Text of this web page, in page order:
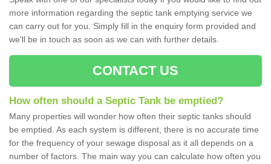
more information regarding the septic tank emptying service we
can carry out for you. Simply fill in the enquiry form provided and
we'll be in touch as soon as we can with further details.
CONTACT US
How often should a Septic Tank be emptied?
Many properties will wonder how often their septic tanks should
be emptied. As each system is different, there is no accurate time
for the frequency of your sewage disposal as it all depends on a
number of factors. The main way you can calculate how often you